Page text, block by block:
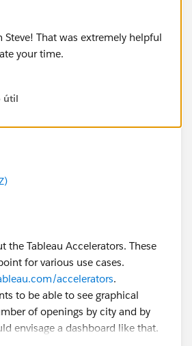
Steve! That was extremely helpful
your time.
útil
the Tableau Accelerators. These
for various use cases.
accelerators.
to be able to see graphical
of openings by city and by
envisage a dashboard like that.